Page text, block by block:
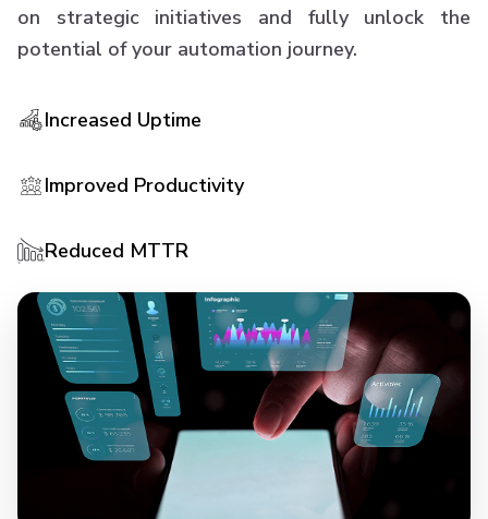
on strategic initiatives and fully unlock the
potential of your automation journey.
Increased Uptime
Improved Productivity
Reduced MTTR